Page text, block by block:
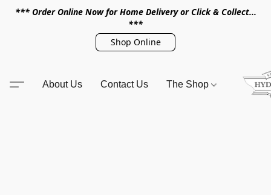
*** Order Online Now for Home Delivery or Click & Collect...
***
Shop Online
About Us Contact Us The Shop